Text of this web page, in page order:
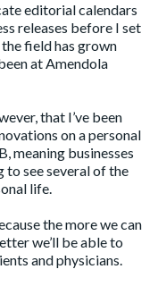
editorial calendars
releases before I set
field has grown
atAmendola
that I’ve been
on a personal
meaning businesses
to see several of the
life.
the more we can
we’ll be able to
and physicians.